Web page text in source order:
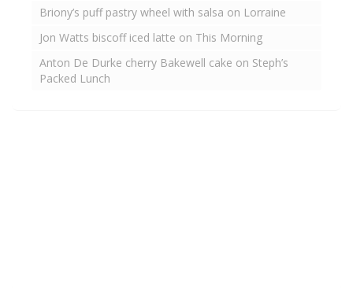
Briony’s puff pastry wheel with salsa on Lorraine
Jon Watts biscoff iced latte on This Morning
Anton De Durke cherry Bakewell cake on Steph’s
Packed Lunch